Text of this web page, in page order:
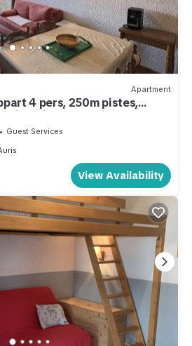
Apartment
4 pers, 250m pistes,
animaux admis - FR-1-
Guest Services
View Availability